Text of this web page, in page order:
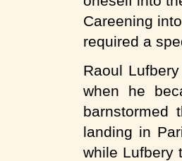
Careening
required a
Raoul
when he
barnstormed
landing in
while Lufbery